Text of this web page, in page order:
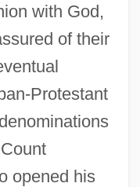
with God,
of their
Protestant
opened his